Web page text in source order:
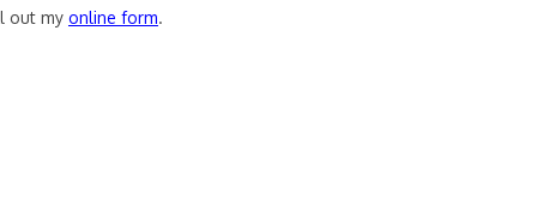
out my online form.